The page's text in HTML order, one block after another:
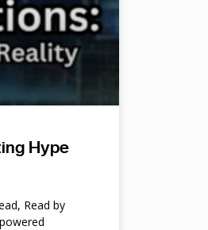
Hype
Read by